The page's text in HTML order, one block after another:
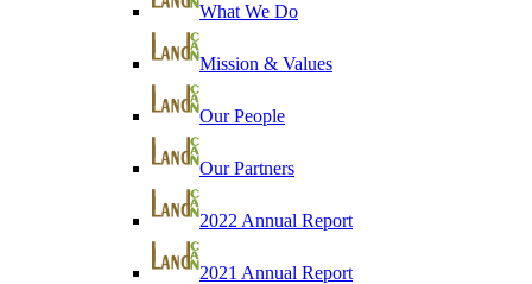
What We Do
Mission & Values
Our People
Our Partners
2022 Annual Report
2021 Annual Report